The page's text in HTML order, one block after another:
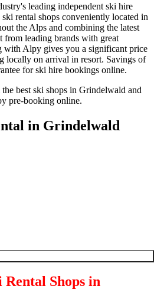
leading independent ski hire
rental shops conveniently located in
the Alps and combining the latest
from leading brands with great
with Alpy gives you a significant price
locally on arrival in resort. Savings of
for ski hire bookings online.
best ski shops in Grindelwald and
pre-booking online.
in Grindelwald
Rental Shops in